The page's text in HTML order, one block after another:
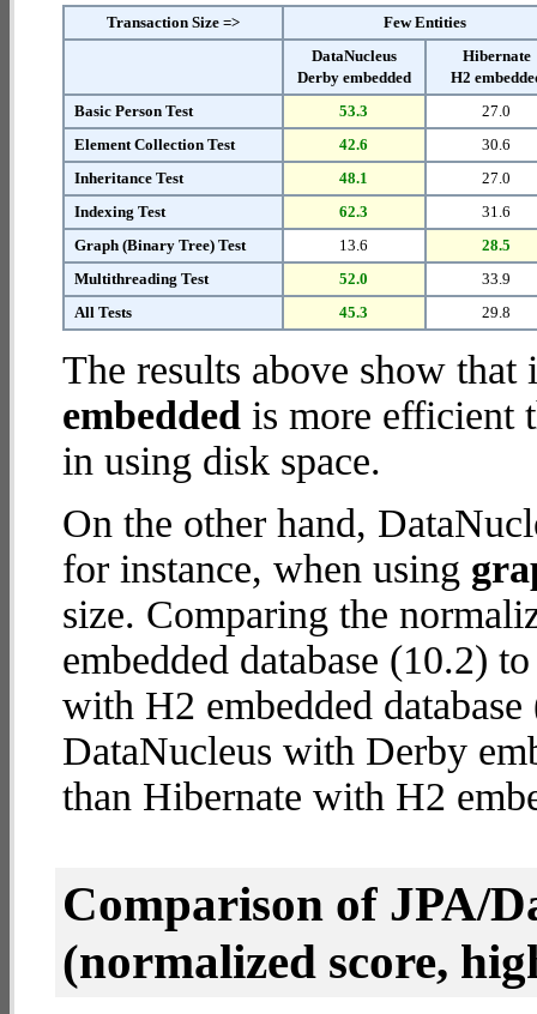
Transaction Size =>
Few Entities
DataNucleus
Derby embedded
Hibernate
H2
Basic Person Test
53.3
27.0
Element Collection Test
42.6
30.6
Inheritance Test
48.1
27.0
Indexing Test
62.3
31.6
Graph (Binary Tree) Test
13.6
28.5
Multithreading Test
52.0
33.9
All Tests
45.3 29.8
The results above show
embedded is more efficient
in using disk space.
On the other hand,
for instance, when using
size. Comparing the
embedded database (10.2)
with H2 embedded
DataNucleus with Derby
than Hibernate with H2
Comparison of JPA/
(normalized score,